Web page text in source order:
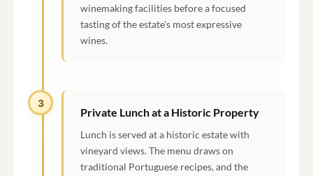
winemaking facilities before a focused
tasting of the estate's most expressive
wines.
3
Private Lunch at a Historic Property
Lunch is served at a historic estate with
vineyard views. The menu draws on
traditional Portuguese recipes, and the